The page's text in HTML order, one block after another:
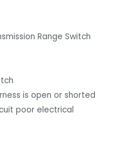
Range Switch
is open or shorted
poor electrical